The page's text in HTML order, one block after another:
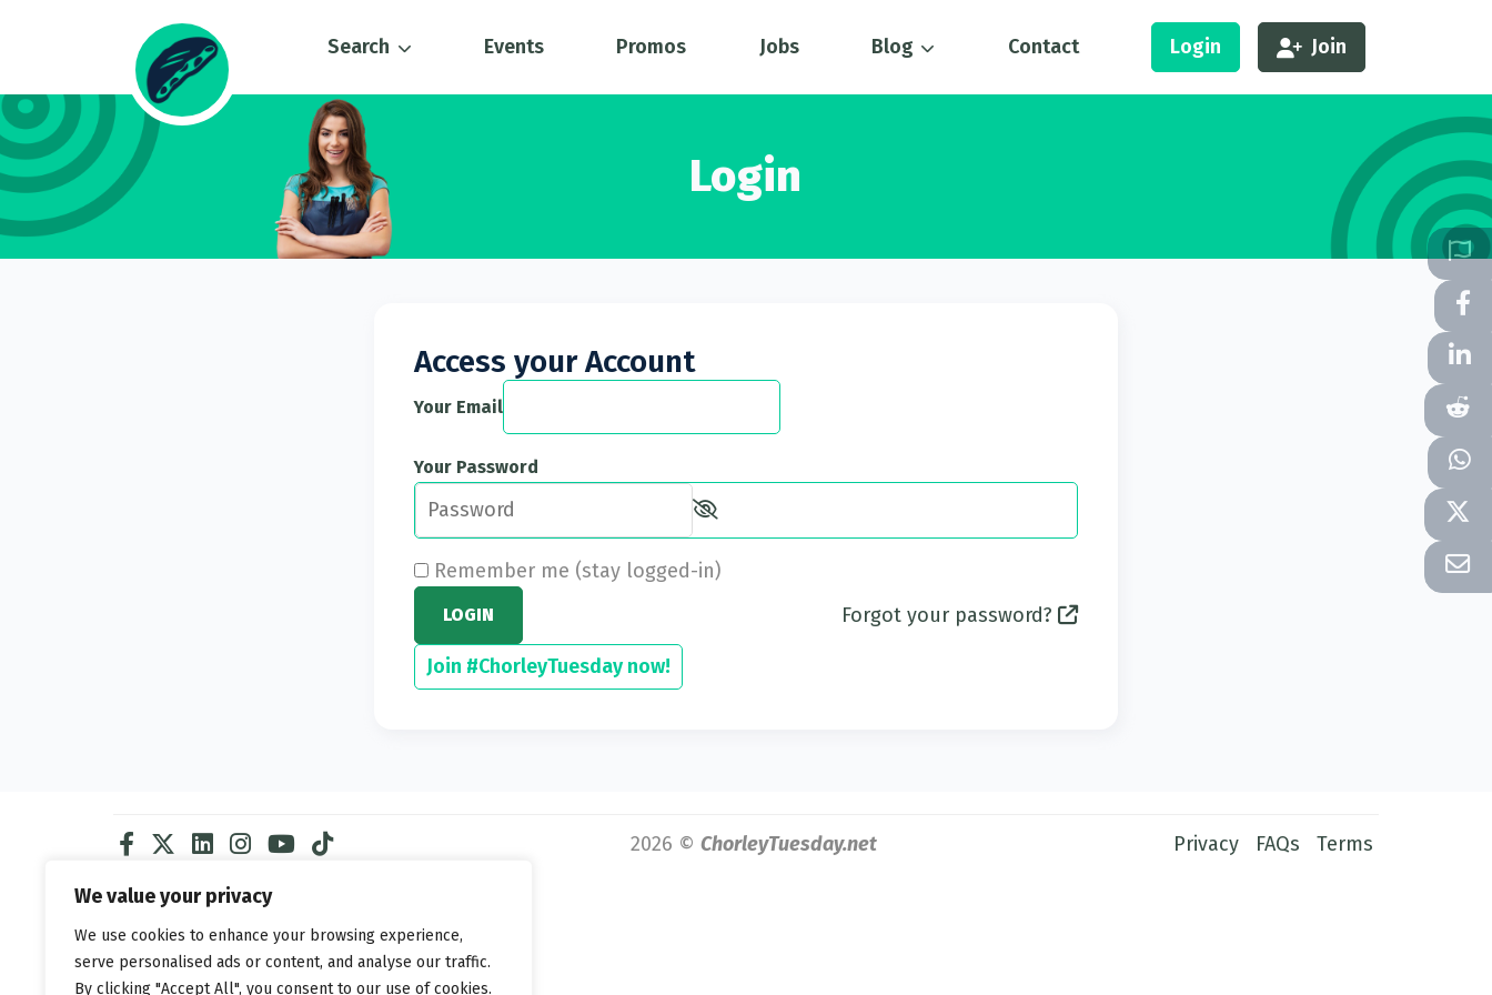
We value your privacy
We use cookies to enhance your browsing experience,
serve personalised ads or content, and analyse our traffic.
By clicking "Accept All", you consent to our use of cookies.
Search Events Promos Jobs Blog Contact Login Join
Login
Access your Account
Your Email
Your Password
Remember me (stay logged-in)
LOGIN Forgot your password?
Join #ChorleyTuesday now!
2026 © ChorleyTuesday.net Privacy FAQs Terms